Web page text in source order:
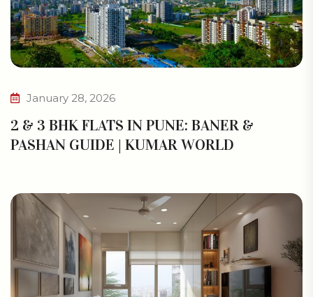
January 28, 2026
2 & 3 BHK FLATS IN PUNE: BANER &
PASHAN GUIDE | KUMAR WORLD